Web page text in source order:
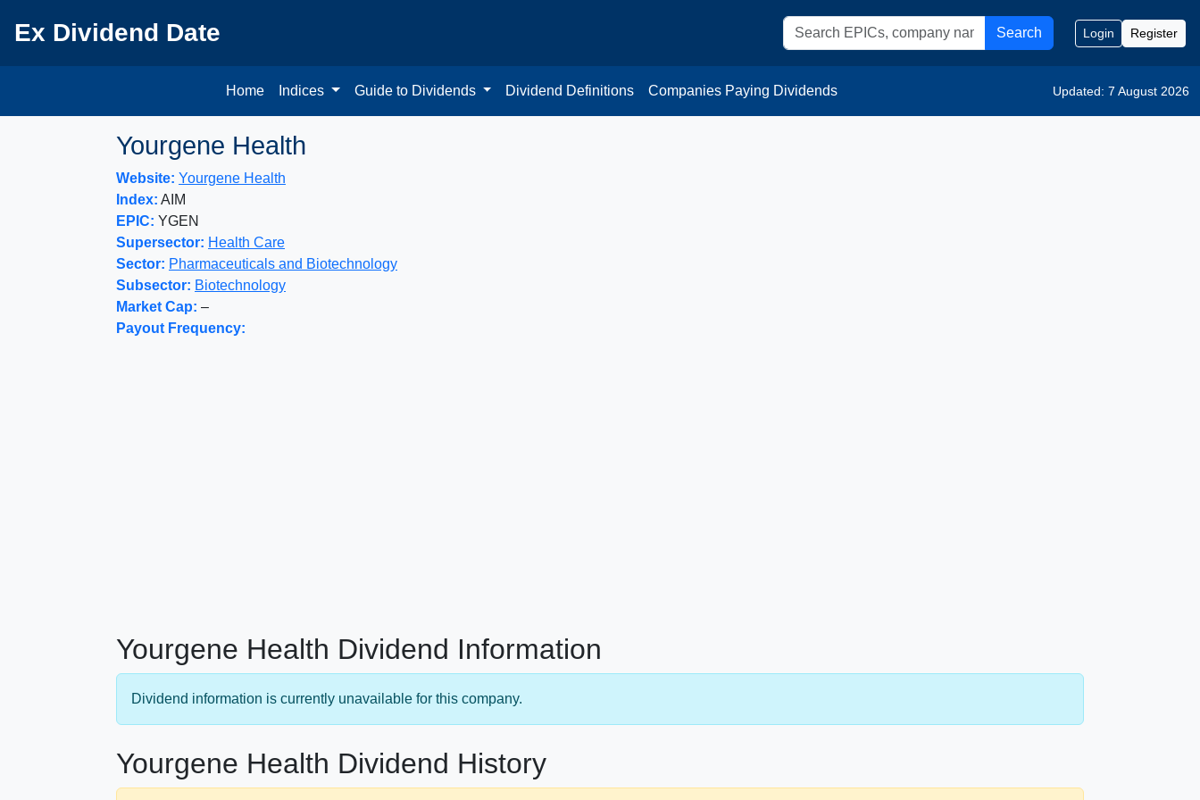
Ex Dividend Date Search Login Register
Home Indices Guide to Dividends Dividend Definitions Companies Paying Dividends Updated: 7 August 2026
Yourgene Health
Website: Yourgene Health
Index: AIM
EPIC: YGEN
Supersector: Health Care
Sector: Pharmaceuticals and Biotechnology
Subsector: Biotechnology
Market Cap: –
Payout Frequency:
Yourgene Health Dividend Information
Dividend information is currently unavailable for this company.
Yourgene Health Dividend History